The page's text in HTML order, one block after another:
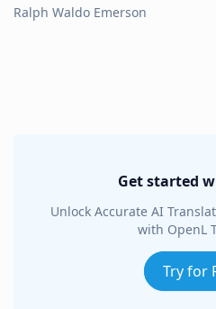
Ralph Waldo Emerson
Get started
Unlock Accurate AI
with OpenL
Try for